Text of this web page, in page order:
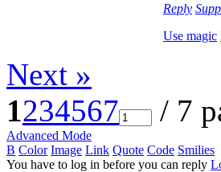
Reply
Use magic
Next »
1234567 / 7
Advanced Mode
B Color Image Link Quote Code Smilies
You have to log in before you can reply